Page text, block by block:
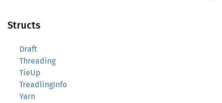
Structs
Draft
Threading
TieUp
TreadlingInfo
Yarn